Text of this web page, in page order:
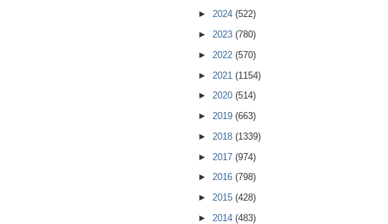
► 2024 (522)
► 2023 (780)
► 2022 (570)
► 2021 (1154)
► 2020 (514)
► 2019 (663)
► 2018 (1339)
► 2017 (974)
► 2016 (798)
► 2015 (428)
► 2014 (483)